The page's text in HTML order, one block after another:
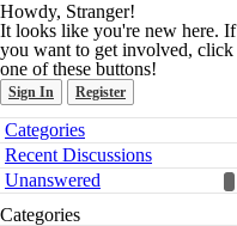
Howdy, Stranger!
It looks like you're new here. If
you want to get involved, click
one of these buttons!
Sign In Register
Quick
Links
Categories
Recent Discussions
Unanswered
Categories